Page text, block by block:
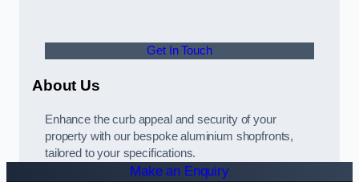
Get In Touch
About Us
Enhance the curb appeal and security of your
property with our bespoke aluminium shopfronts,
tailored to your specifications.
Make an Enquiry